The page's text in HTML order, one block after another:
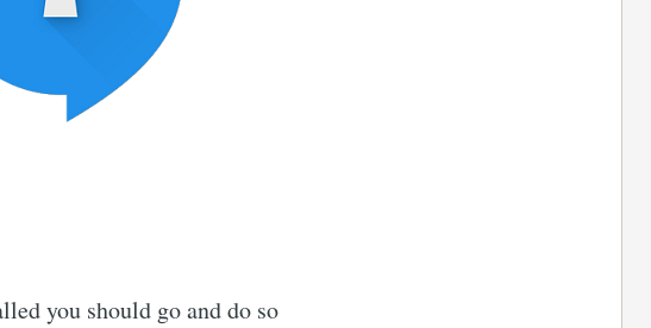
you should go and do so